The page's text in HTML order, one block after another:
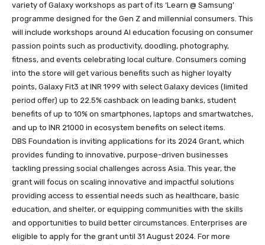
variety of Galaxy workshops as part of its ‘Learn @ Samsung’
programme designed for the Gen Z and millennial consumers. This
will include workshops around AI education focusing on consumer
passion points such as productivity, doodling, photography,
fitness, and events celebrating local culture. Consumers coming
into the store will get various benefits such as higher loyalty
points, Galaxy Fit3 at INR 1999 with select Galaxy devices (limited
period offer) up to 22.5% cashback on leading banks, student
benefits of up to 10% on smartphones, laptops and smartwatches,
and up to INR 21000 in ecosystem benefits on select items.
DBS Foundation is inviting applications for its 2024 Grant, which
provides funding to innovative, purpose-driven businesses
tackling pressing social challenges across Asia. This year, the
grant will focus on scaling innovative and impactful solutions
providing access to essential needs such as healthcare, basic
education, and shelter, or equipping communities with the skills
and opportunities to build better circumstances. Enterprises are
eligible to apply for the grant until 31 August 2024. For more